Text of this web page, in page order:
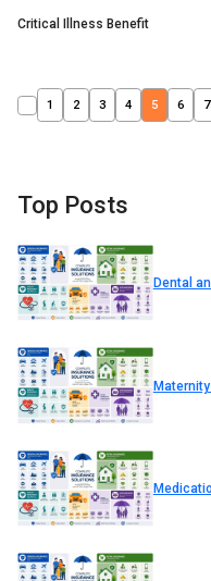
Critical Illness Benefit
1 2 3 4 5 6 7
Top Posts
Dental